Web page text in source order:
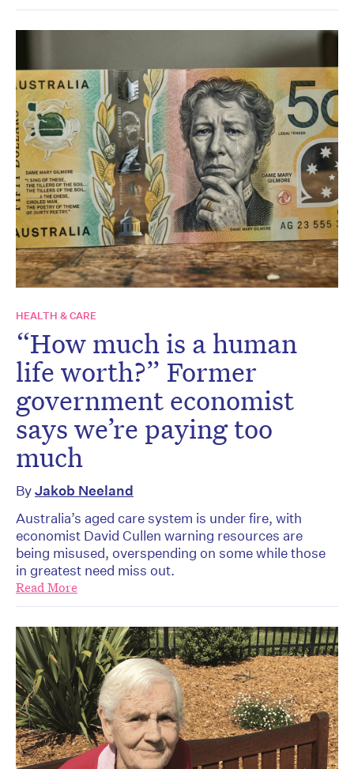
HEALTH & CARE
“How much is a human
life worth?” Former
government economist
says we’re paying too
much
ByJakob Neeland
Australia’s aged care system is under fire, with
economist David Cullen warning resources are
being misused, overspending on some while those
in greatest need miss out.
Read More